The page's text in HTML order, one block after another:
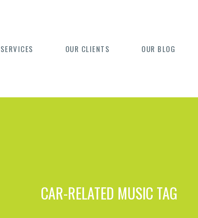
OUR CLIENTS OUR BLOG
CAR-RELATED MUSIC TAG